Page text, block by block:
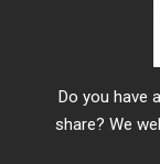
Do you have
share? We